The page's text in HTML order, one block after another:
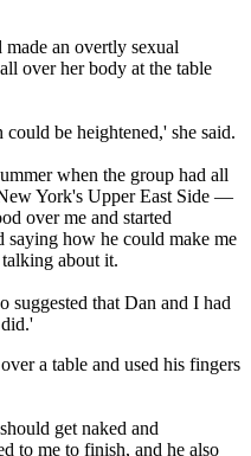
an overtly sexual
over her body at the table
be heightened,' she said.
when the group had all
York's Upper East Side —
over me and started
saying how he could make me
about it.
suggested that Dan and I had
a table and used his fingers
get naked and
to me to finish, and he also